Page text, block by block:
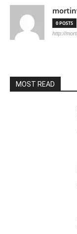
0 POSTS
http://
MOST READ